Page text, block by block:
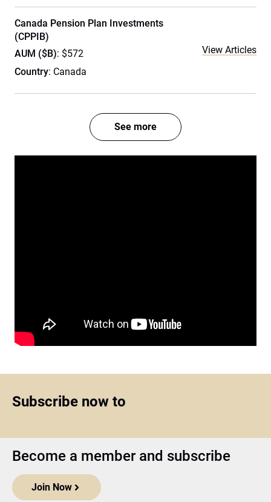
Canada Pension Plan Investments
(CPPIB)
AUM ($B): $572
Country: Canada
View Articles
See more
Subscribe now to
Become a member and subscribe
Join Now